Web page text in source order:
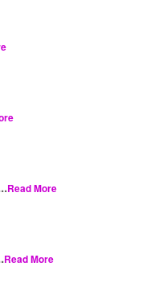
Read More
Read More